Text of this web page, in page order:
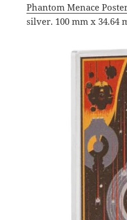
Phantom Menace
silver. 100 mm x 34.64